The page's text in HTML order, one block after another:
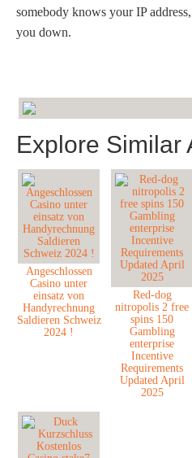
somebody knows your IP
you down.
Explore Similar
Angeschlossen
Casino unter
einsatz von
Handyrechnung
Saldieren Schweiz
2024 !
Red-dog
nitropolis 2 free
spins 150
Gambling
enterprise
Incentive
Requirements
Updated April
2025